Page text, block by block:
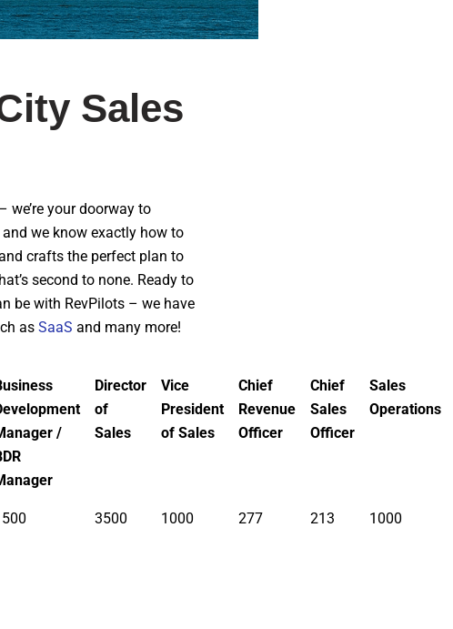
Sales
we’re your doorway to
we know exactly how to
crafts the perfect plan to
second to none. Ready to
be with RevPilots – we have
as SaaS and many more!
/
Director
of
Sales
Vice
President
of Sales
Chief
Revenue
Officer
Chief
Sales
Officer
Sales
Operations
3500 1000 277 213 1000